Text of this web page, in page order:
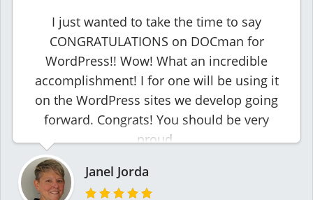
I just wanted to take the time to say
CONGRATULATIONS on DOCman for
WordPress!! Wow! What an incredible
accomplishment! I for one will be using it
on the WordPress sites we develop going
forward. Congrats! You should be very
proud.
Janel Jorda